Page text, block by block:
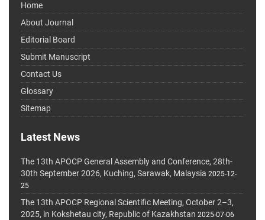
Home
About Journal
Editorial Board
Submit Manuscript
Contact Us
Glossary
Sitemap
Latest News
The 13th APOCP General Assembly and Conference, 28th-
30th September 2026, Kuching, Sarawak, Malaysia 2025-12-
25
The 13th APOCP Regional Scientific Meeting, October 2–3,
2025, in Kokshetau city, Republic of Kazakhstan 2025-07-06